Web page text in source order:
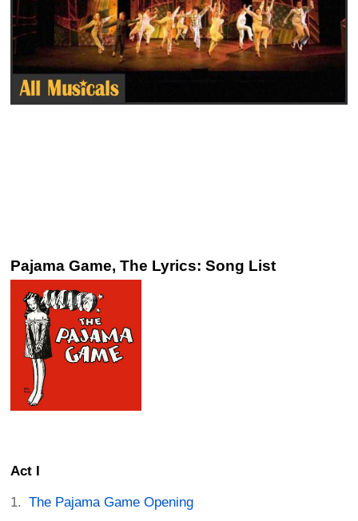
Pajama Game, The Lyrics: Song List
Act I
The Pajama Game Opening